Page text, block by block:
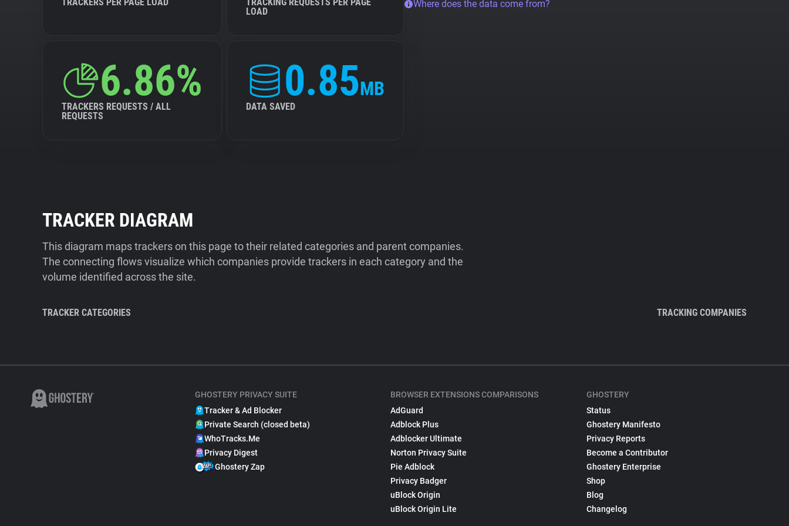
LOAD
6.86%
TRACKERS REQUESTS / ALL
REQUESTS
0.85MB
DATA SAVED
Where does the data come from?
TRACKER DIAGRAM
This diagram maps trackers on this page to their related categories and parent companies.
The connecting flows visualize which companies provide trackers in each category and the
volume identified across the site.
TRACKER CATEGORIES TRACKING COMPANIES
GHOSTERY PRIVACY SUITE
Tracker & Ad Blocker
Private Search (closed beta)
WhoTracks.Me
Privacy Digest
Ghostery Zap
BROWSER EXTENSIONS COMPARISONS
AdGuard
Adblock Plus
Adblocker Ultimate
Norton Privacy Suite
Pie Adblock
Privacy Badger
uBlock Origin
uBlock Origin Lite
GHOSTERY
Status
Ghostery Manifesto
Privacy Reports
Become a Contributor
Ghostery Enterprise
Shop
Blog
Changelog